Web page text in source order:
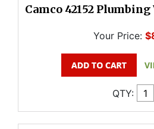
Camco 42152
Your Price:
QTY: